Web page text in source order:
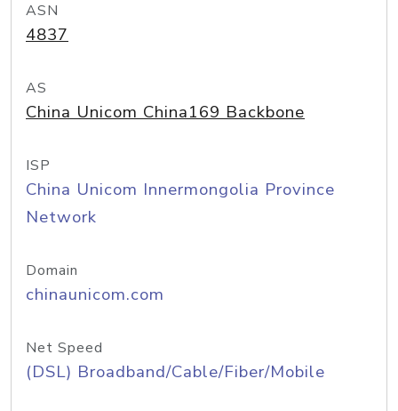
ASN
4837
AS
China Unicom China169 Backbone
ISP
China Unicom Innermongolia Province
Network
Domain
chinaunicom.com
Net Speed
(DSL) Broadband/Cable/Fiber/Mobile